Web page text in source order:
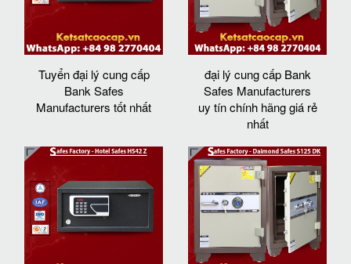
Tuyển đại lý cung cấp
Bank Safes
Manufacturers tốt nhất
đại lý cung cấp Bank
Safes Manufacturers
uy tín chính hãng giá rẻ
nhất